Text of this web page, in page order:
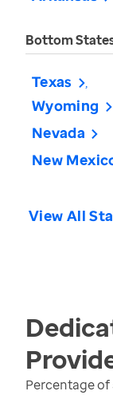
Bottom
Texas
Wyoming
Nevada
New
View All
Percentage